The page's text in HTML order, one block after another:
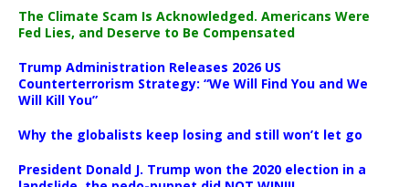
The Climate Scam Is Acknowledged. Americans Were
Fed Lies, and Deserve to Be Compensated
Trump Administration Releases 2026 US
Counterterrorism Strategy: “We Will Find You and We
Will Kill You”
Why the globalists keep losing and still won’t let go
President Donald J. Trump won the 2020 election in a